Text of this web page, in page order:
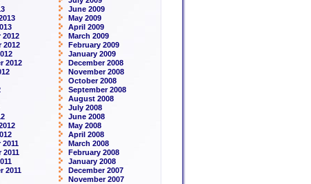
2012
2012
2012
2011
2011
2011
June 2009
May 2009
April 2009
March 2009
February 2009
January 2009
December 2008
November 2008
October 2008
September 2008
August 2008
July 2008
June 2008
May 2008
April 2008
March 2008
February 2008
January 2008
December 2007
November 2007